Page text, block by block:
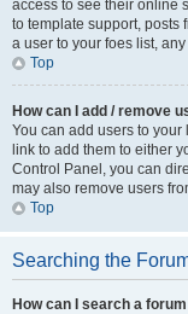
access to see their online
to template support, posts
a user to your foes list,
Top
How can I add / remove
You can add users to your
link to add them to either
Control Panel, you can
may also remove users
Top
Searching the
How can I search a